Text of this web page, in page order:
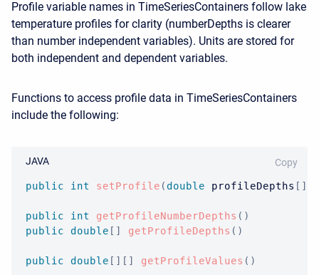
Profile variable names in TimeSeriesContainers follow lake
temperature profiles for clarity (numberDepths is clearer
than number independent variables). Units are stored for
both independent and dependent variables.
Functions to access profile data in TimeSeriesContainers
include the following:
public int setProfile (double profileDepths [ ]
public int getProfileNumberDepths ( )
public
double [ ] getProfileDepths ( )
public double [ ] [ ] getProfileValues ( )
Copy
JAVA